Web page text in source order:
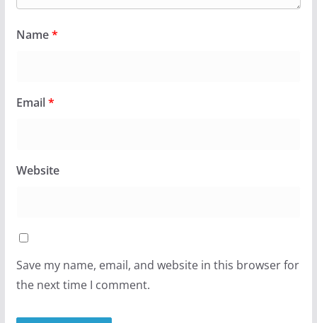
Name*
Email*
Website
Save my name, email, and website in this browser for
the next time I comment.